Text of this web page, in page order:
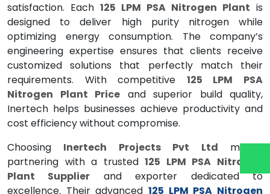
satisfaction. Each 125 LPM PSA Nitrogen Plant is
designed to deliver high purity nitrogen while
optimizing energy consumption. The company’s
engineering expertise ensures that clients receive
customized solutions that perfectly match their
requirements. With competitive 125 LPM PSA
Nitrogen Plant Price and superior build quality,
Inertech helps businesses achieve productivity and
cost efficiency without compromise.
Choosing Inertech Projects Pvt Ltd means
partnering with a trusted125 LPM PSA Nitrogen
Plant Supplier and exporter dedicated to
excellence. Their advanced 125 LPM PSA Nitrogen